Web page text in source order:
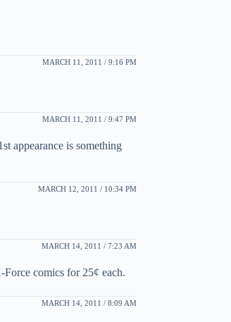
MARCH 11, 2011 / 9:16 PM
MARCH 11, 2011 / 9:47 PM
appearance is something
MARCH 12, 2011 / 10:34 PM
MARCH 14, 2011 / 7:23 AM
comics for 25¢ each.
MARCH 14, 2011 / 8:09 AM